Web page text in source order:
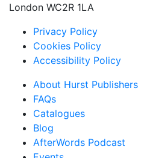
London WC2R 1LA
Privacy Policy
Cookies Policy
Accessibility Policy
About Hurst Publishers
FAQs
Catalogues
Blog
AfterWords Podcast